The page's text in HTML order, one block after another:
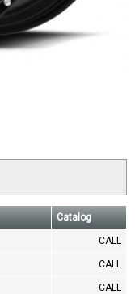
Catalog
CALL
CALL
CALL